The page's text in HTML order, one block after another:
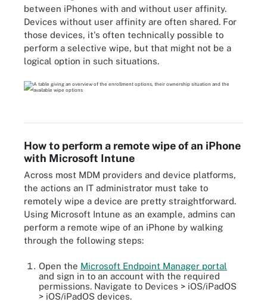
between iPhones with and without user affinity.
Devices without user affinity are often shared. For
those devices, it's often technically possible to
perform a selective wipe, but that might not be a
logical option in such situations.
How to perform a remote wipe of an iPhone
with Microsoft Intune
Across most MDM providers and device platforms,
the actions an IT administrator must take to
remotely wipe a device are pretty straightforward.
Using Microsoft Intune as an example, admins can
perform a remote wipe of an iPhone by walking
through the following steps:
Open the Microsoft Endpoint Manager portal
and sign in to an account with the required
permissions. Navigate to Devices > iOS/iPadOS
> iOS/iPadOS devices.